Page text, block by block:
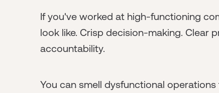
If you've worked at high-functioning
look like. Crisp decision-making. Clear
accountability.
You can smell dysfunctional